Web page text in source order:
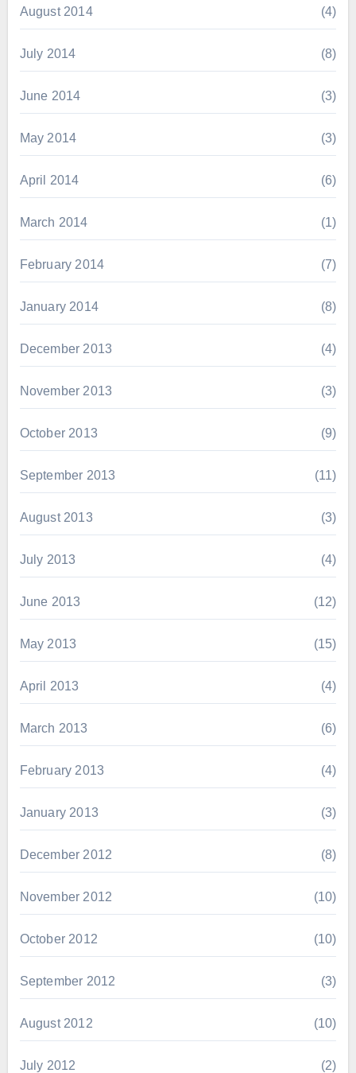
August 2014 (4)
July 2014 (8)
June 2014 (3)
May 2014 (3)
April 2014 (6)
March 2014 (1)
February 2014 (7)
January 2014 (8)
December 2013 (4)
November 2013 (3)
October 2013 (9)
September 2013 (11)
August 2013 (3)
July 2013 (4)
June 2013 (12)
May 2013 (15)
April 2013 (4)
March 2013 (6)
February 2013 (4)
January 2013 (3)
December 2012 (8)
November 2012 (10)
October 2012 (10)
September 2012 (3)
August 2012 (10)
July 2012 (2)